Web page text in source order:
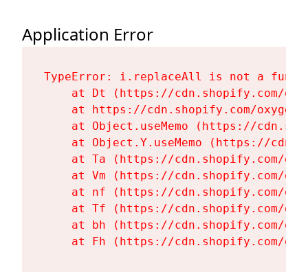
Application Error
TypeError: i.replaceAll is not a
at Dt (https://cdn.shopify.com/
at https://cdn.shopify.com/
at Object.useMemo (https://
at Object.Y.useMemo (https://
at Ta (https://cdn.shopify.com/
at Vm (https://cdn.shopify.com/
at nf (https://cdn.shopify.com/
at Tf (https://cdn.shopify.com/
at bh (https://cdn.shopify.com/
at Fh (https://cdn.shopify.com/